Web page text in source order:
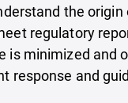
the origin
regulatory
is minimized and
response and